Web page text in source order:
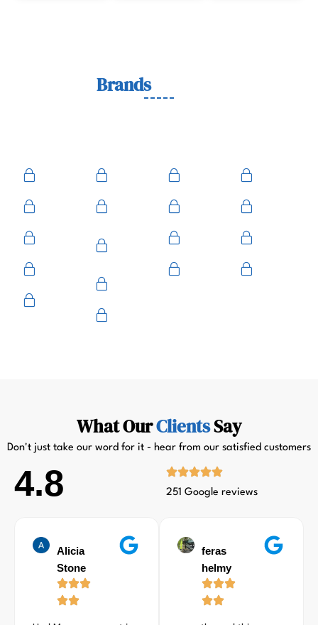
BrandsWe Work With
What OurClientsSay
Don't just take our word for it - hear from our satisfied customers
4.8 251 Google reviews
Alicia
Stone
feras
helmy